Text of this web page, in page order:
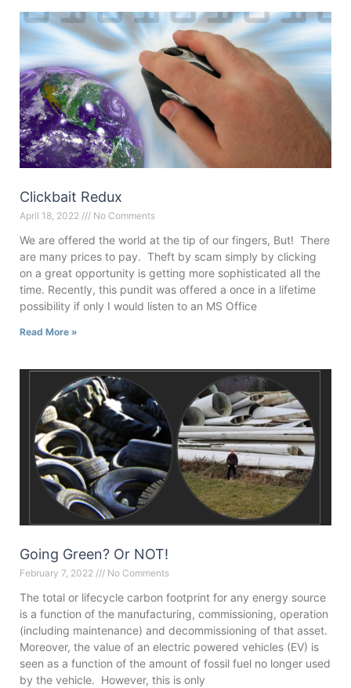
Clickbait Redux
April 18, 2022 No Comments
We are offered the world at the tip of our fingers, But! There
are many prices to pay. Theft by scam simply by clicking
on a great opportunity is getting more sophisticated all the
time. Recently, this pundit was offered a once in a lifetime
possibility if only I would listen to an MS Office
Read More »
Going Green? Or NOT!
February 7, 2022 No Comments
The total or lifecycle carbon footprint for any energy source
is a function of the manufacturing, commissioning, operation
(including maintenance) and decommissioning of that asset.
Moreover, the value of an electric powered vehicles (EV) is
seen as a function of the amount of fossil fuel no longer used
by the vehicle. However, this is only